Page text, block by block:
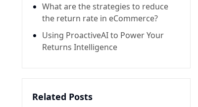
What are the strategies to reduce
the return rate in eCommerce?
Using ProactiveAI to Power Your
Returns Intelligence
Related Posts